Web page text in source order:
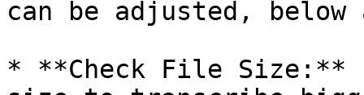
can be adjusted, below
* **Check File Size:**